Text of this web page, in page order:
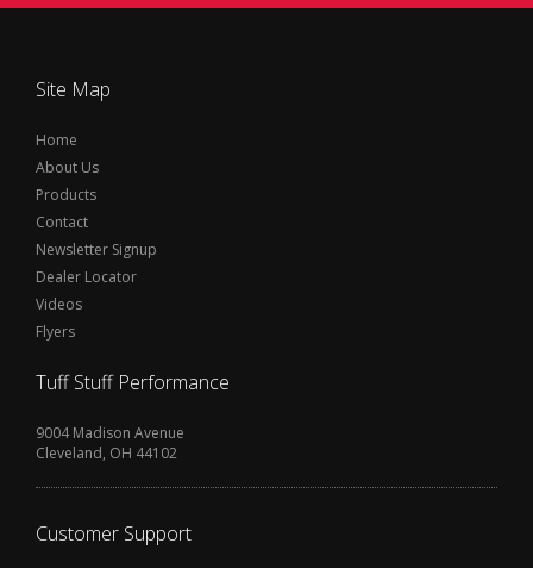
Site Map
Home
About Us
Products
Contact
Newsletter Signup
Dealer Locator
Videos
Flyers
Tuff Stuff Performance
9004 Madison Avenue
Cleveland, OH 44102
Customer Support